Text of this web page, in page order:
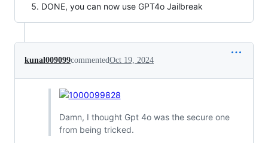
DONE, you can now use GPT4o Jailbreak
kunal009099commentedOct 19, 2024
Damn, I thought Gpt 4o was the secure one
from being tricked.